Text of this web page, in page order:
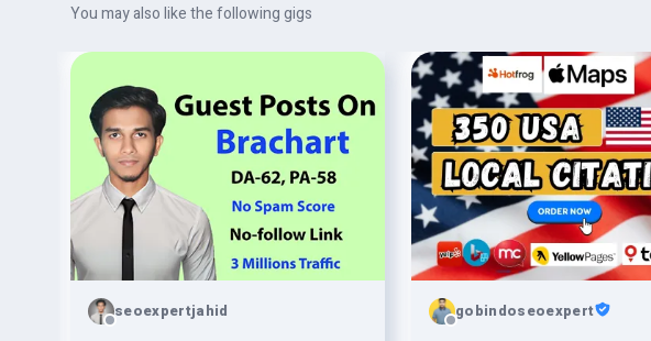
You may also like the following gigs
seoexpertjahid gobindoseoexpert